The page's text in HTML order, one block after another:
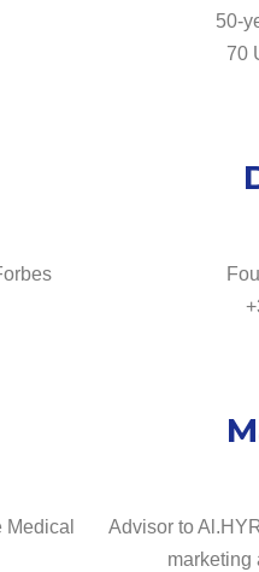
50-
70
Advisor to
marketing